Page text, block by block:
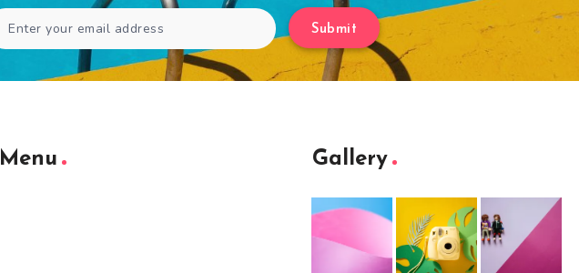
Submit
Menu Gallery